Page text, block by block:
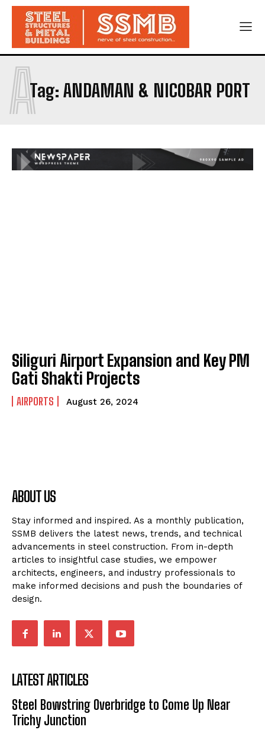
Tag: ANDAMAN & NICOBAR PORT
A
Siliguri Airport Expansion and Key PM
Gati Shakti Projects
AIRPORTS August 26, 2024
ABOUT US
Stay informed and inspired. As a monthly publication,
SSMB delivers the latest news, trends, and technical
advancements in steel construction. From in-depth
articles to insightful case studies, we empower
architects, engineers, and industry professionals to
make informed decisions and push the boundaries of
design.
LATEST ARTICLES
Steel Bowstring Overbridge to Come Up Near
Trichy Junction